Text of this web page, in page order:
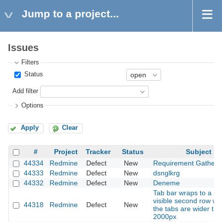
Jump to a project...
Issues
Filters
Status
Add filter
Options
Apply Clear
# Project Tracker Status
Subject
44334
Redmine Defect New
Requirement
44333
Redmine Defect New
dsnglkrg
44332
Redmine Defect New Deneme
44318 Redmine Defect New
Tab bar wraps to a
visible second row
the tabs are wider
2000px